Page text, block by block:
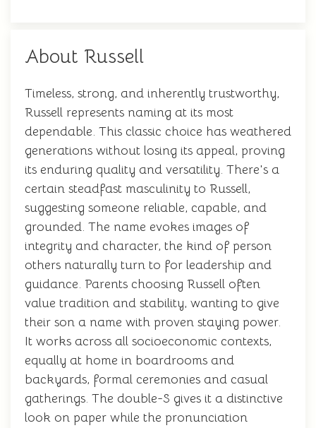
About Russell
Timeless, strong, and inherently trustworthy,
Russell represents naming at its most
dependable. This classic choice has weathered
generations without losing its appeal, proving
its enduring quality and versatility. There's a
certain steadfast masculinity to Russell,
suggesting someone reliable, capable, and
grounded. The name evokes images of
integrity and character, the kind of person
others naturally turn to for leadership and
guidance. Parents choosing Russell often
value tradition and stability, wanting to give
their son a name with proven staying power.
It works across all socioeconomic contexts,
equally at home in boardrooms and
backyards, formal ceremonies and casual
gatherings. The double-S gives it a distinctive
look on paper while the pronunciation